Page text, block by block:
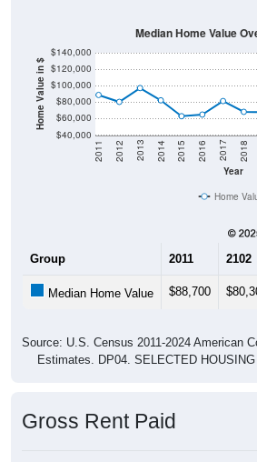
Home Value in $
$40,000
$60,000
$80,000
$100,000
$120,000
$140,000
Year
2011 2012 2013 2014 2015 2016 2017 2018
Median Home Value
Home
Group 2011 2102
Median Home Value $88,700
Source: U.S. Census 2011-2024 American
Estimates. DP04. SELECTED
Gross Rent Paid